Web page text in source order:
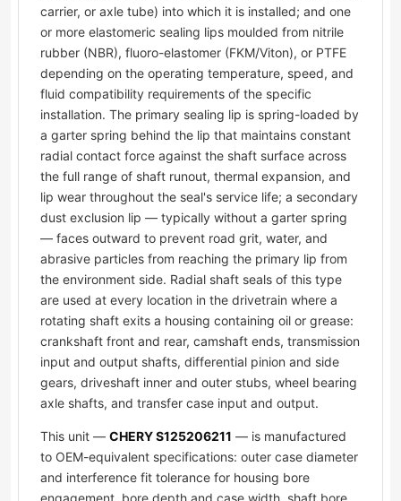
carrier, or axle tube) into which it is installed; and one
or more elastomeric sealing lips moulded from nitrile
rubber (NBR), fluoro-elastomer (FKM/Viton), or PTFE
depending on the operating temperature, speed, and
fluid compatibility requirements of the specific
installation. The primary sealing lip is spring-loaded by
a garter spring behind the lip that maintains constant
radial contact force against the shaft surface across
the full range of shaft runout, thermal expansion, and
lip wear throughout the seal's service life; a secondary
dust exclusion lip — typically without a garter spring
— faces outward to prevent road grit, water, and
abrasive particles from reaching the primary lip from
the environment side. Radial shaft seals of this type
are used at every location in the drivetrain where a
rotating shaft exits a housing containing oil or grease:
crankshaft front and rear, camshaft ends, transmission
input and output shafts, differential pinion and side
gears, driveshaft inner and outer stubs, wheel bearing
axle shafts, and transfer case input and output.
This unit — CHERY S125206211 — is manufactured
to OEM-equivalent specifications: outer case diameter
and interference fit tolerance for housing bore